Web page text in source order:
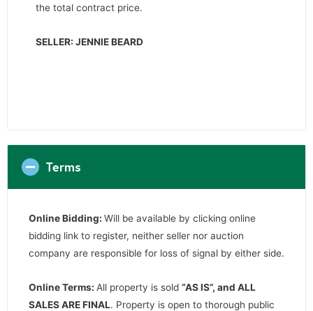
the total contract price.
SELLER: JENNIE BEARD
Terms
Online Bidding: Will be available by clicking online
bidding link to register, neither seller nor auction
company are responsible for loss of signal by either side.
Online Terms: All property is sold “AS IS”, and ALL
SALES ARE FINAL. Property is open to thorough public